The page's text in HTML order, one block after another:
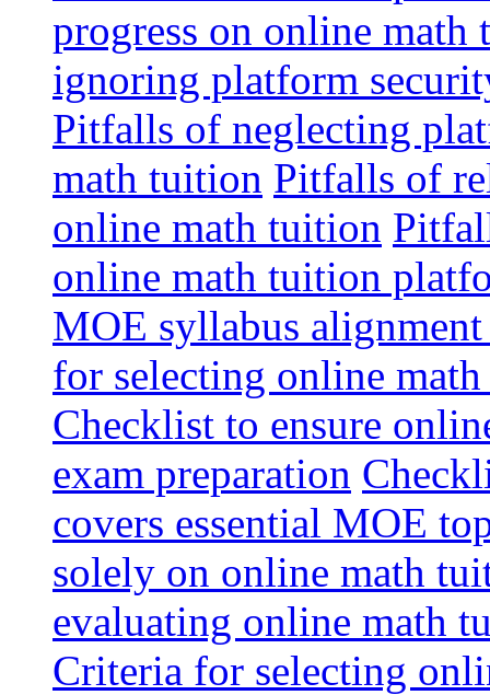
progress on online
ignoring platform
Pitfalls of neglecting
math tuition Pitfalls of
online math tuition
online math tuition
MOE syllabus
for selecting online
Checklist to ensure
exam preparation
covers essential MOE
solely on online math
evaluating online math
Criteria for selecting